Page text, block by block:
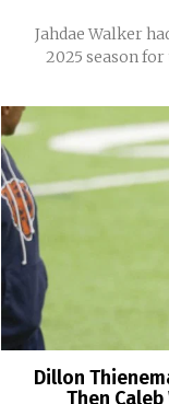
Jahdae Walker
2025 season for
Dillon
Then